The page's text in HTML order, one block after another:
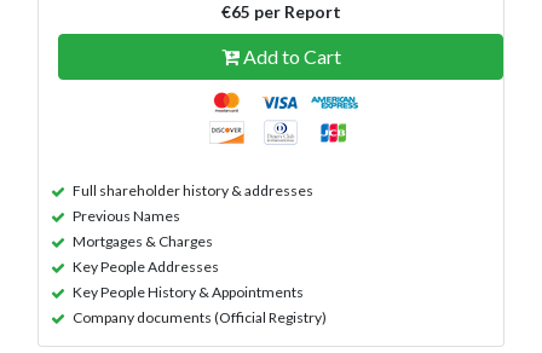
€65 per Report
Add to Cart
Full shareholder history & addresses
Previous Names
Mortgages & Charges
Key People Addresses
Key People History & Appointments
Company documents (Official Registry)